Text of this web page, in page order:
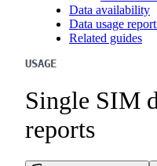
Data availability
Data usage
Related guides
USAGE
Single SIM
reports